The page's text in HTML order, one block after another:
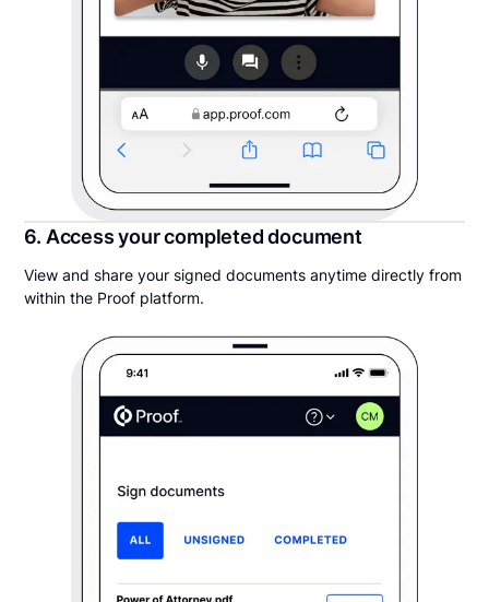
6. Access your completed document
View and share your signed documents anytime directly from
within the Proof platform.